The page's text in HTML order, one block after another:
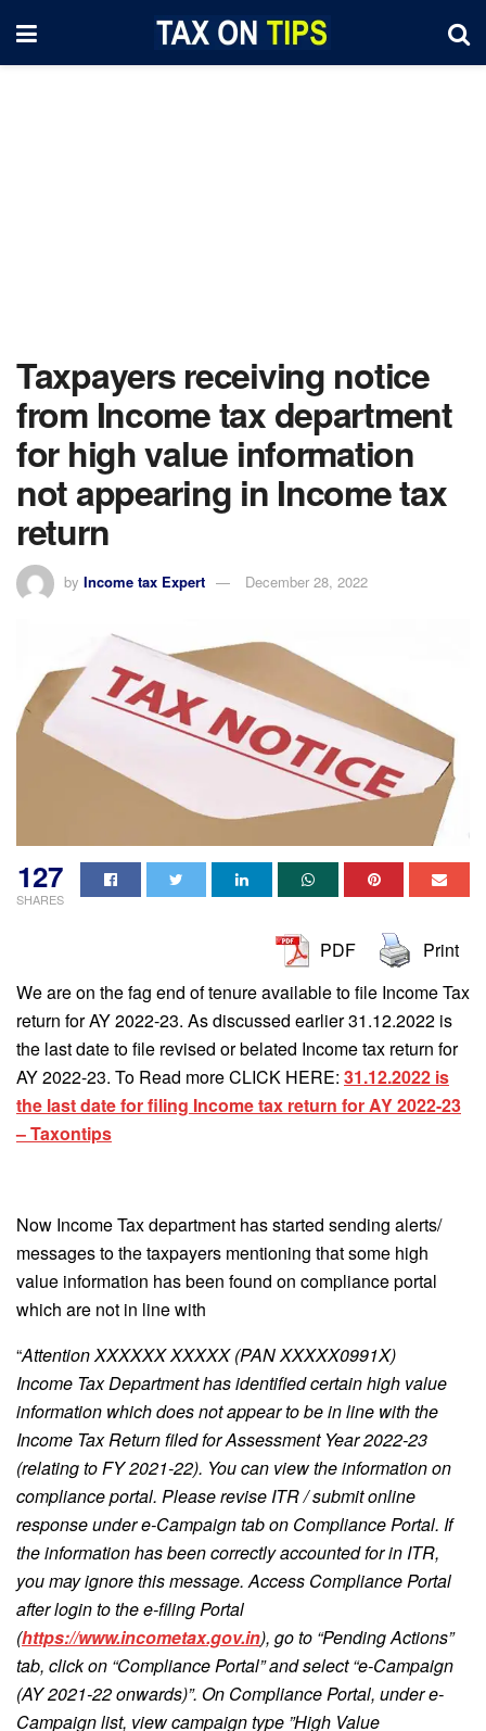
Taxpayers receiving notice
from Income tax department
for high value information
not appearing in Income tax
return
by Income tax Expert December 28, 2022
127
SHARES
PDF
Print
We are on the fag end of tenure available to file Income Tax
return for AY 2022-23. As discussed earlier 31.12.2022 is
the last date to file revised or belated Income tax return for
AY 2022-23. To Read more CLICK HERE: 31.12.2022 is
the last date for filing Income tax return for AY 2022-23
– Taxontips
Now Income Tax department has started sending alerts/
messages to the taxpayers mentioning that some high
value information has been found on compliance portal
which are not in line with
“Attention XXXXXX XXXXX (PAN XXXXX0991X)
Income Tax Department has identified certain high value
information which does not appear to be in line with the
Income Tax Return filed for Assessment Year 2022-23
(relating to FY 2021-22). You can view the information on
compliance portal. Please revise ITR / submit online
response under e-Campaign tab on Compliance Portal. If
the information has been correctly accounted for in ITR,
you may ignore this message. Access Compliance Portal
after login to the e-filing Portal
(https://www.incometax.gov.in), go to “Pending Actions”
tab, click on “Compliance Portal” and select “e-Campaign
(AY 2021-22 onwards)”. On Compliance Portal, under e-
Campaign list, view campaign type ”High Value